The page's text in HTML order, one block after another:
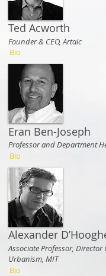
Ted Acworth
Founder & CEO, Artaic
Bio
Eran Ben-Joseph
Professor and Department
Bio
Alexander
Associate Professor,
Urbanism, MIT
Bio